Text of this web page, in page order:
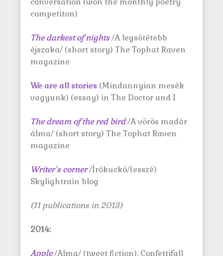
competiton)
The darkest of nights/A legsötétebb
éjszaka/ (short story) The Tophat Raven
magazine
We are all stories (Mindannyian mesék
vagyunk) (essay) in The Doctor and I
The dream of the red bird/A vörös madár
álma/ (short story) The Tophat Raven
magazine
Writer’s corner/Írókuckó/(esszé)
Skylightrain blog
(11 publications in 2013)
2014:
Apple/Alma/ (tweet fiction), Confettifall